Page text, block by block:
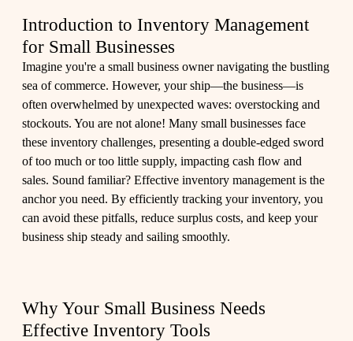
Introduction to Inventory Management
for Small Businesses
Imagine you're a small business owner navigating the bustling
sea of commerce. However, your ship—the business—is
often overwhelmed by unexpected waves: overstocking and
stockouts. You are not alone! Many small businesses face
these inventory challenges, presenting a double-edged sword
of too much or too little supply, impacting cash flow and
sales. Sound familiar? Effective inventory management is the
anchor you need. By efficiently tracking your inventory, you
can avoid these pitfalls, reduce surplus costs, and keep your
business ship steady and sailing smoothly.
Why Your Small Business Needs
Effective Inventory Tools